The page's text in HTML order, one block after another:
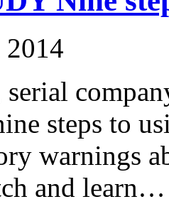
2014
serial
steps to
warnings
and learn…